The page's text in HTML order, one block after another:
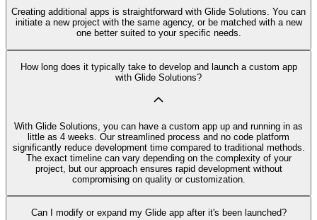
Creating additional apps is straightforward with Glide Solutions. You can
initiate a new project with the same agency, or be matched with a new
one better suited to your specific needs.
How long does it typically take to develop and launch a custom app
with Glide Solutions?
With Glide Solutions, you can have a custom app up and running in as
little as 4 weeks. Our streamlined process and no code platform
significantly reduce development time compared to traditional methods.
The exact timeline can vary depending on the complexity of your
project, but our approach ensures rapid development without
compromising on quality or customization.
Can I modify or expand my Glide app after it's been launched?